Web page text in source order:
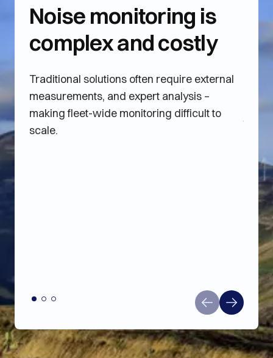
Noise monitoring is
complex and costly
Traditional solutions often require external
measurements, and expert analysis –
making fleet-wide monitoring difficult to
scale.